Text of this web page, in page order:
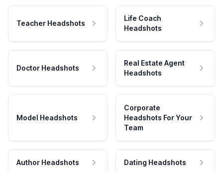
Teacher Headshots
Life Coach
Headshots
Doctor Headshots
Real Estate Agent
Headshots
Model Headshots
Corporate
Headshots For Your
Team
Author Headshots Dating Headshots